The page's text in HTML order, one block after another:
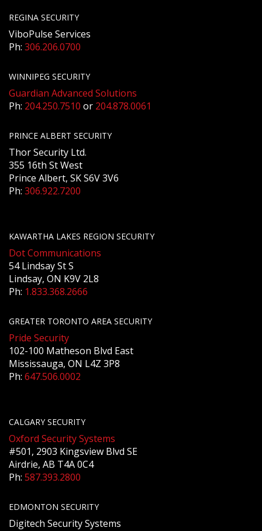
REGINA SECURITY
ViboPulse Services
Ph: 306.206.0700
WINNIPEG SECURITY
Guardian Advanced Solutions
Ph: 204.250.7510 or 204.878.0061
PRINCE ALBERT SECURITY
Thor Security Ltd.
355 16th St West
Prince Albert, SK S6V 3V6
Ph: 306.922.7200
KAWARTHA LAKES REGION SECURITY
Dot Communications
54 Lindsay St S
Lindsay, ON K9V 2L8
Ph: 1.833.368.2666
GREATER TORONTO AREA SECURITY
Pride Security
102-100 Matheson Blvd East
Mississauga, ON L4Z 3P8
Ph: 647.506.0002
CALGARY SECURITY
Oxford Security Systems
#501, 2903 Kingsview Blvd SE
Airdrie, AB T4A 0C4
Ph: 587.393.2800
EDMONTON SECURITY
Digitech Security Systems